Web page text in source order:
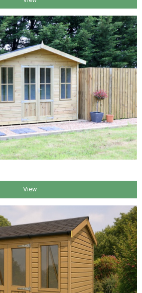
View